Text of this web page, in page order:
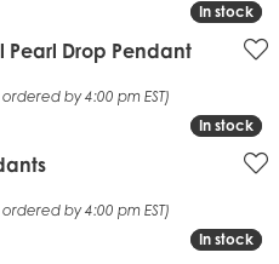
In stock
In stock
Pearl Drop Pendant
ordered by 4:00 pm EST)
In stock
In stock
ordered by 4:00 pm EST)
In stock
In stock